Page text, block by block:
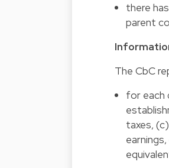
there
parent
The CbC
for each
taxes,